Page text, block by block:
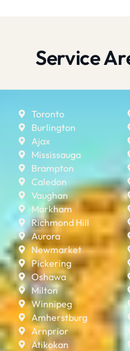
Service
Toronto
Burlington
Ajax
Mississauga
Brampton
Caledon
Vaughan
Markham
Richmond Hill
Aurora
Newmarket
Pickering
Oshawa
Milton
Winnipeg
Amherstburg
Arnprior
Atikokan